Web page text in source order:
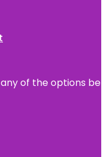
of the options